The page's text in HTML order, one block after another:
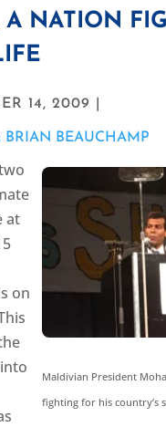
A NATION
14, 2009 |
BRIAN BEAUCHAMP
Maldivian President
fighting for his country’s
at
on